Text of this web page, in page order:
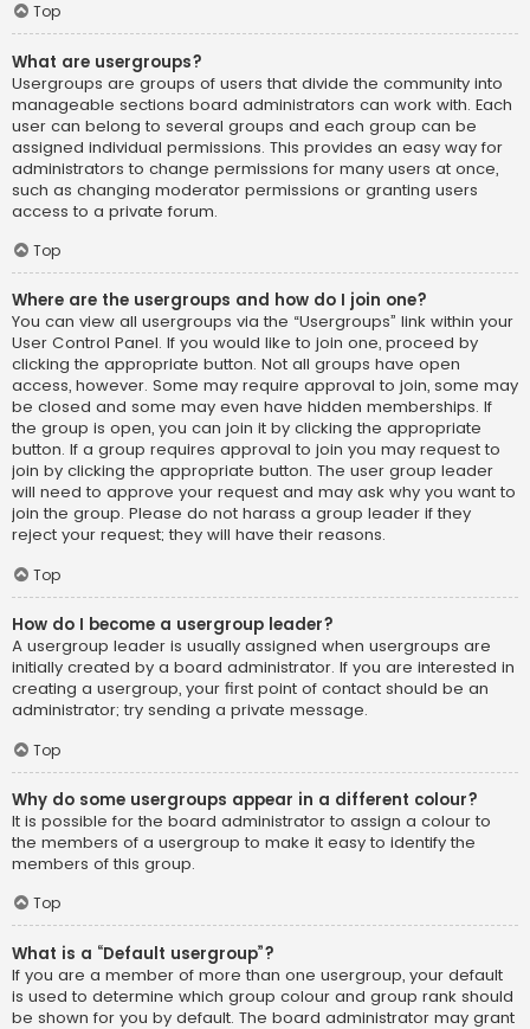
Top
What are usergroups?
Usergroups are groups of users that divide the community into
manageable sections board administrators can work with. Each
user can belong to several groups and each group can be
assigned individual permissions. This provides an easy way for
administrators to change permissions for many users at once,
such as changing moderator permissions or granting users
access to a private forum.
Top
Where are the usergroups and how do I join one?
You can view all usergroups via the “Usergroups” link within your
User Control Panel. If you would like to join one, proceed by
clicking the appropriate button. Not all groups have open
access, however. Some may require approval to join, some may
be closed and some may even have hidden memberships. If
the group is open, you can join it by clicking the appropriate
button. If a group requires approval to join you may request to
join by clicking the appropriate button. The user group leader
will need to approve your request and may ask why you want to
join the group. Please do not harass a group leader if they
reject your request; they will have their reasons.
Top
How do I become a usergroup leader?
A usergroup leader is usually assigned when usergroups are
initially created by a board administrator. If you are interested in
creating a usergroup, your first point of contact should be an
administrator; try sending a private message.
Top
Why do some usergroups appear in a different colour?
It is possible for the board administrator to assign a colour to
the members of a usergroup to make it easy to identify the
members of this group.
Top
What is a “Default usergroup”?
If you are a member of more than one usergroup, your default
is used to determine which group colour and group rank should
be shown for you by default. The board administrator may grant